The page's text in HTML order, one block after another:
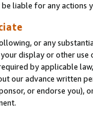
liable for any actions
or any
display or other
by applicable
our advance written
or endorse you),